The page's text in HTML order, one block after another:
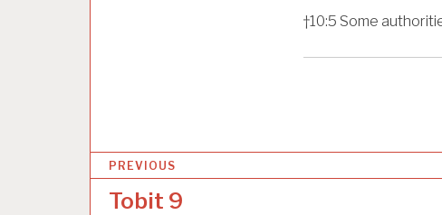
†10:5 Some
o
PREVIOUS
Tobit 9